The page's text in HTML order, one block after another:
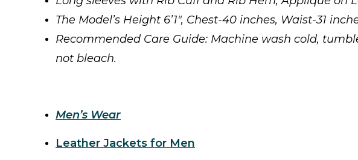
The Model’s Height 6’1″, Chest-40 inches, Waist-31
Recommended Care Guide: Machine wash cold,
not bleach.
Men’s Wear
Leather Jackets for Men